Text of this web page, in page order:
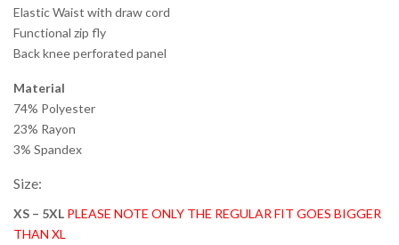
Elastic Waist with draw cord
Functional zip fly
Back knee perforated panel
Material
74% Polyester
23% Rayon
3% Spandex
Size:
XS – 5XL PLEASE NOTE ONLY THE REGULAR FIT GOES BIGGER
THAN XL